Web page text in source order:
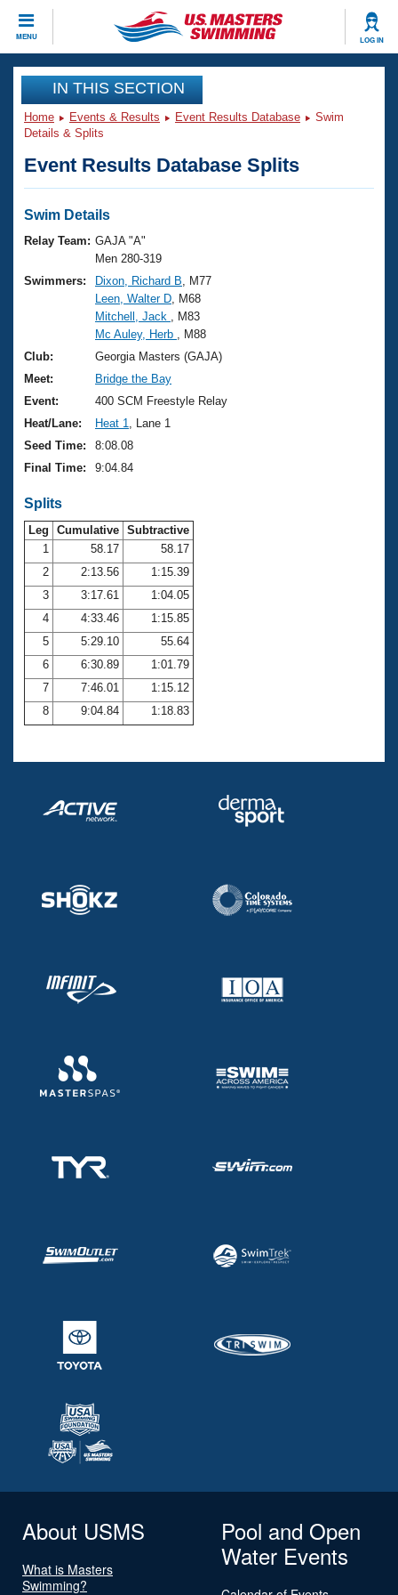
MENU LOG IN
CLOSE
Training
Workout Library
Articles And Videos
Swimming 101
Training Plans
Swimming Guides
Video Stroke Analysis
Club Finder
Workout Tracking
Events
Virtual And Fitness Events
2026 Summer Nationals
National Championships
Results And Rankings
Records
Eligibility Policy
Club Finder
Workout Library
About Us
What Is Masters Swimming?
USMS Community
Logo Merchandise
Membership Benefits
Open Water Central
Club Central
Coach Central
Volunteer Central
Adult Learn-To-Swim Central
Join
IN THIS SECTION
Home Events & Results Event Results Database
Swim
Details & Splits
Event Results Database Splits
Swim Details
Relay Team: GAJA "A"
Men 280-319
Swimmers:
Dixon, Richard B , M77
Leen, Walter D , M68
Mitchell, Jack
, M83
Mc Auley, Herb
, M88
Club:
Georgia Masters (GAJA)
Meet:
Bridge the Bay
Event:
400 SCM Freestyle Relay
Heat/Lane:
Heat 1
, Lane 1
Seed Time:
8:08.08
Final Time:
9:04.84
Splits
Leg Cumulative Subtractive
1
58.17
58.17
2
2:13.56
1:15.39
3
3:17.61
1:04.05
4
4:33.46
1:15.85
5
5:29.10
55.64
6
6:30.89
1:01.79
7
7:46.01
1:15.12
8
9:04.84 1:18.83
About USMS
What is Masters
Swimming?
Pool and Open
Water Events